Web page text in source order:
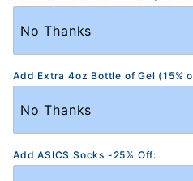
Add Extra 4oz Bottle of Gel (15%
Add ASICS Socks -25% Off: